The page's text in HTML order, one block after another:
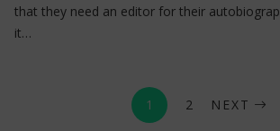
that they need an editor for their
it…
1 2 NEXT